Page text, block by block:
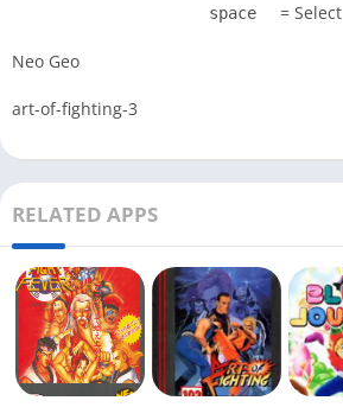
space = Select
Neo Geo
art-of-fighting-3
RELATED APPS